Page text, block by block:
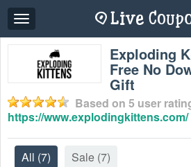
Toggle
navigation
Exploding
Free No
Gift
Based on 5 user
https://www.explodingkittens.com/
All (7) Sale (7)